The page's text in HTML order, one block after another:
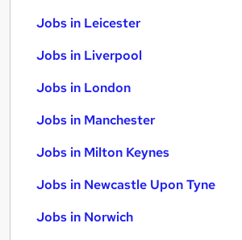
Jobs in Leicester
Jobs in Liverpool
Jobs in London
Jobs in Manchester
Jobs in Milton Keynes
Jobs in Newcastle Upon Tyne
Jobs in Norwich